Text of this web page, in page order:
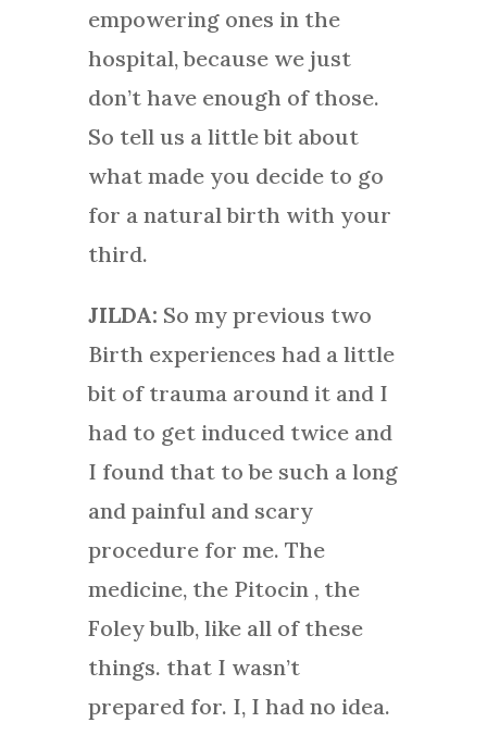
empowering ones in the
hospital, because we just
don’t have enough of those.
So tell us a little bit about
what made you decide to go
for a natural birth with your
third.
JILDA: So my previous two
Birth experiences had a little
bit of trauma around it and I
had to get induced twice and
I found that to be such a long
and painful and scary
procedure for me. The
medicine, the Pitocin , the
Foley bulb, like all of these
things. that I wasn’t
prepared for. I, I had no idea.